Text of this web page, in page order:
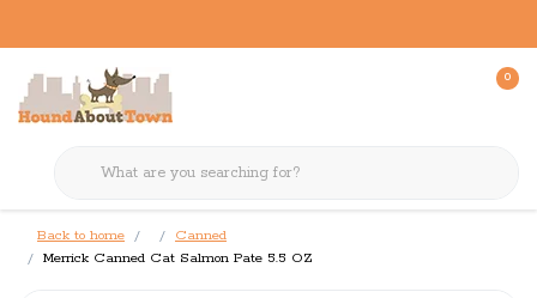
0
Back to home
Canned
Merrick Canned Cat Salmon Pate 5.5 OZ